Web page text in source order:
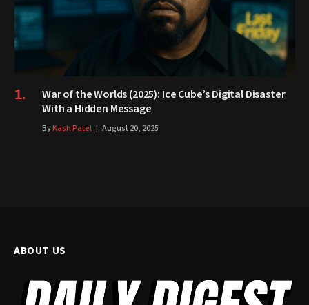
War of the Worlds (2025): Ice Cube’s Digital Disaster
With a Hidden Message
ByKash Patel August 20, 2025
ABOUT US